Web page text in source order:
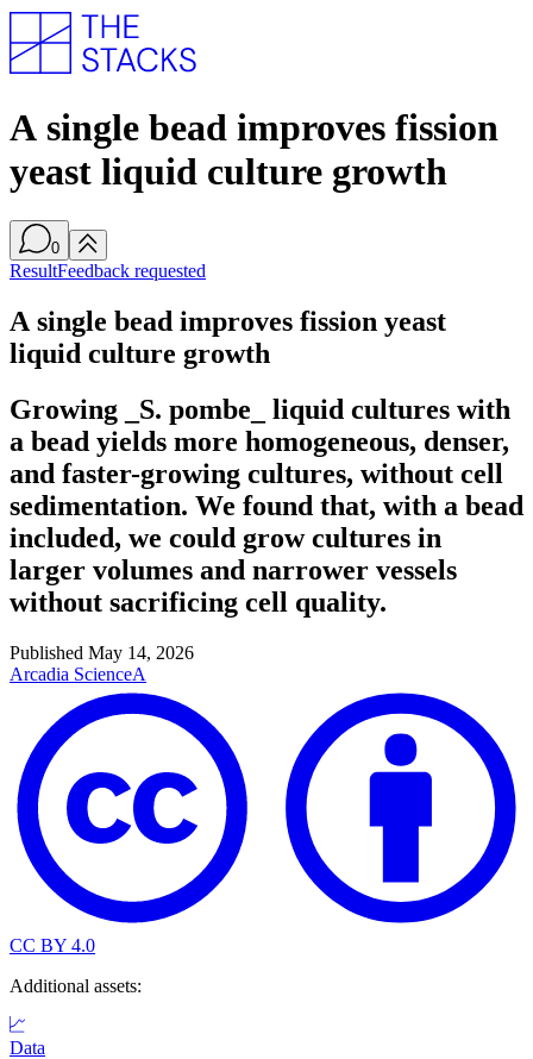
A single bead improves fission
yeast liquid culture growth
0
ResultFeedback requested
A single bead improves fission yeast
liquid culture growth
Growing _S. pombe_ liquid cultures with
a bead yields more homogeneous, denser,
and faster-growing cultures, without cell
sedimentation. We found that, with a bead
included, we could grow cultures in
larger volumes and narrower vessels
without sacrificing cell quality.
Published May 14, 2026
Arcadia ScienceA
CC BY 4.0
Additional assets:
Data